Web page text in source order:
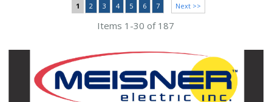
1 2 3 4 5 6 7 Next >>
Items 1-30 of 187